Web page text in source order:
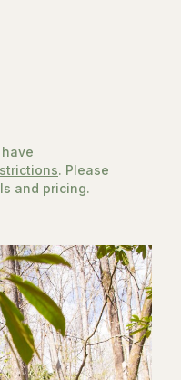
. Please
and pricing.